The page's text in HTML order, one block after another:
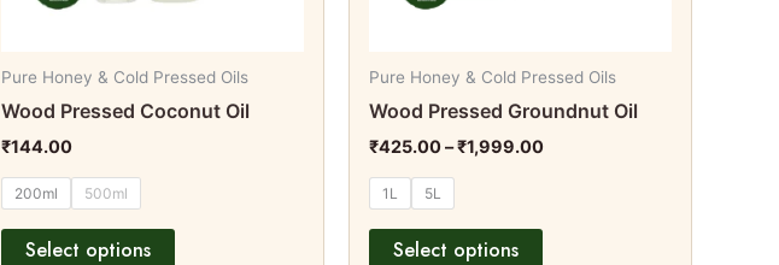
Pure Honey & Cold Pressed Oils
Wood Pressed Coconut Oil
₹144.00
200ml 500ml
Select options
the
product
Pure Honey & Cold Pressed Oils
Wood Pressed Groundnut Oil
₹425.00–₹1,999.00
1L 5L
Select options
the
product
page